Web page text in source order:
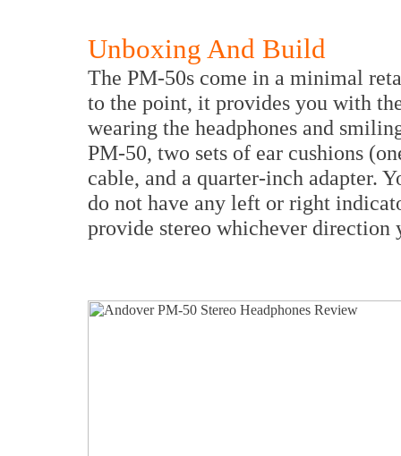
Unboxing And Build
The PM-50s come in a minimal
to the point, it provides you with
wearing the headphones and
PM-50, two sets of ear cushions
cable, and a quarter-inch adapter.
do not have any left or right
provide stereo whichever direction